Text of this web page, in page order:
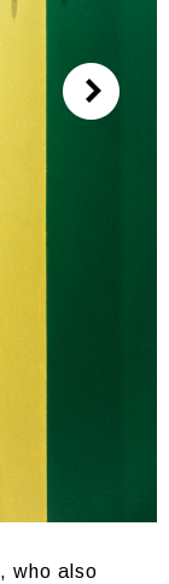
, who also